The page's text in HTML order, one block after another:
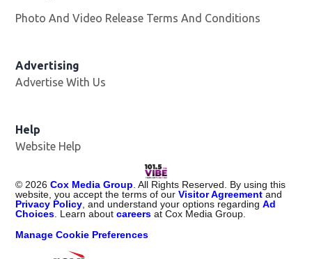
Photo And Video Release Terms And Conditions
Advertising
Advertise With Us
Help
Website Help
© 2026 Cox Media Group . All Rights Reserved. By using this
website, you accept the terms of ourVisitor Agreement and
Privacy Policy , and understand your options regardingAd
Choices . Learn aboutcareers at Cox Media Group.
Manage Cookie Preferences